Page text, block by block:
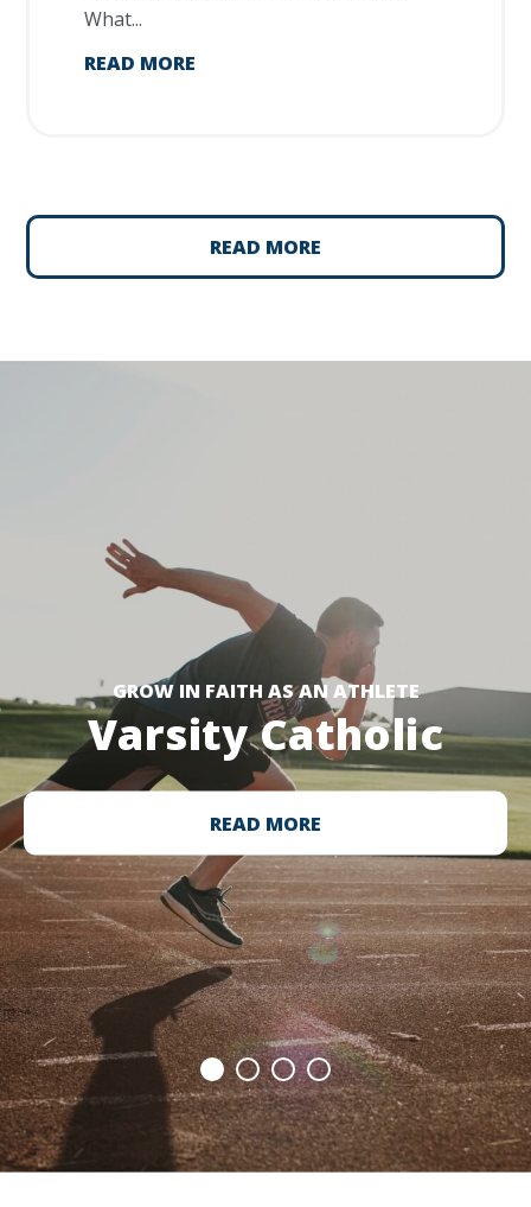
What...
READ MORE
READ MORE
GROW IN FAITH AS AN ATHLETE
Varsity Catholic
READ MORE